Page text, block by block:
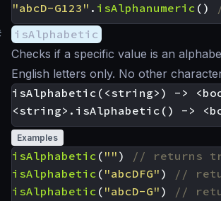
"abcD-G123" . isAlphanumeric ()
isAlphabetic
Checks if a specific value is an
English letters only. No other
isAlphabetic(<string>) ->
Examples
isAlphabetic ( "" )
isAlphabetic ( "abcDFG" )
isAlphabetic ( "abcD-G" )